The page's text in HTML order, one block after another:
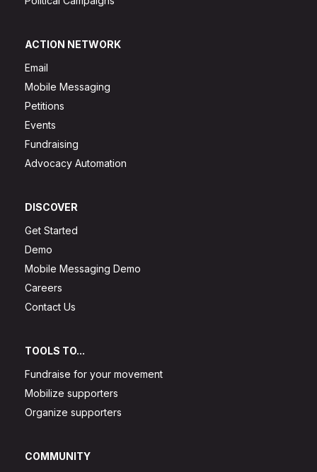
ACTION NETWORK
Email
Mobile Messaging
Petitions
Events
Fundraising
Advocacy Automation
DISCOVER
Get Started
Demo
Mobile Messaging Demo
Careers
Contact Us
TOOLS TO...
Fundraise for your movement
Mobilize supporters
Organize supporters
COMMUNITY